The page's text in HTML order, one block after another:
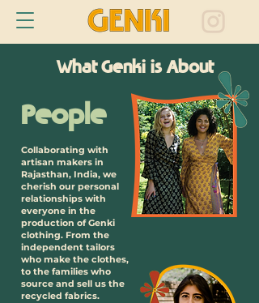
What Genki is About
People
Collaborating with
artisan makers in
Rajasthan, India, we
cherish our personal
relationships with
everyone in the
production of Genki
clothing. From the
independent tailors
who make the clothes,
to the families who
source and sell us the
recycled fabrics.